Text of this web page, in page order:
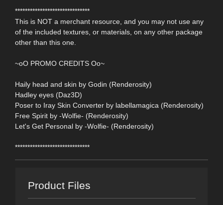
******************************
This is NOT a merchant resource, and you may not use any
of the included textures, or materials, on any other package
other than this one.
~oO PROMO CREDITS Oo~
Haily head and skin by Godin (Renderosity)
Hadley eyes (Daz3D)
Poser to Iray Skin Converter by labellamagica (Renderosity)
Free Spirit by -Wolfie- (Renderosity)
Let's Get Personal by -Wolfie- (Renderosity)
******************************
Product Files